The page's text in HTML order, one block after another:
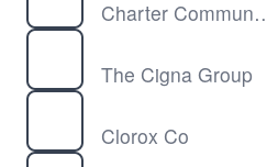
Charter
The Cigna Group
Clorox Co